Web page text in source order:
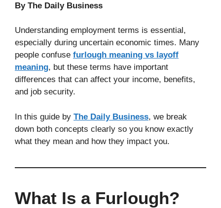
By The Daily Business
Understanding employment terms is essential,
especially during uncertain economic times. Many
people confuse furlough meaning vs layoff
meaning, but these terms have important
differences that can affect your income, benefits,
and job security.
In this guide by The Daily Business, we break
down both concepts clearly so you know exactly
what they mean and how they impact you.
What Is a Furlough?